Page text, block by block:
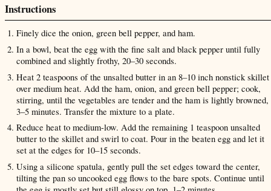
Instructions
Finely dice the onion, green bell pepper, and ham.
In a bowl, beat the egg with the fine salt and black pepper until fully
combined and slightly frothy, 20–30 seconds.
Heat 2 teaspoons of the unsalted butter in an 8–10 inch nonstick skillet
over medium heat. Add the ham, onion, and green bell pepper; cook,
stirring, until the vegetables are tender and the ham is lightly browned,
3–5 minutes. Transfer the mixture to a plate.
Reduce heat to medium-low. Add the remaining 1 teaspoon unsalted
butter to the skillet and swirl to coat. Pour in the beaten egg and let it
set at the edges for 10–15 seconds.
Using a silicone spatula, gently pull the set edges toward the center,
tilting the pan so uncooked egg flows to the bare spots. Continue until